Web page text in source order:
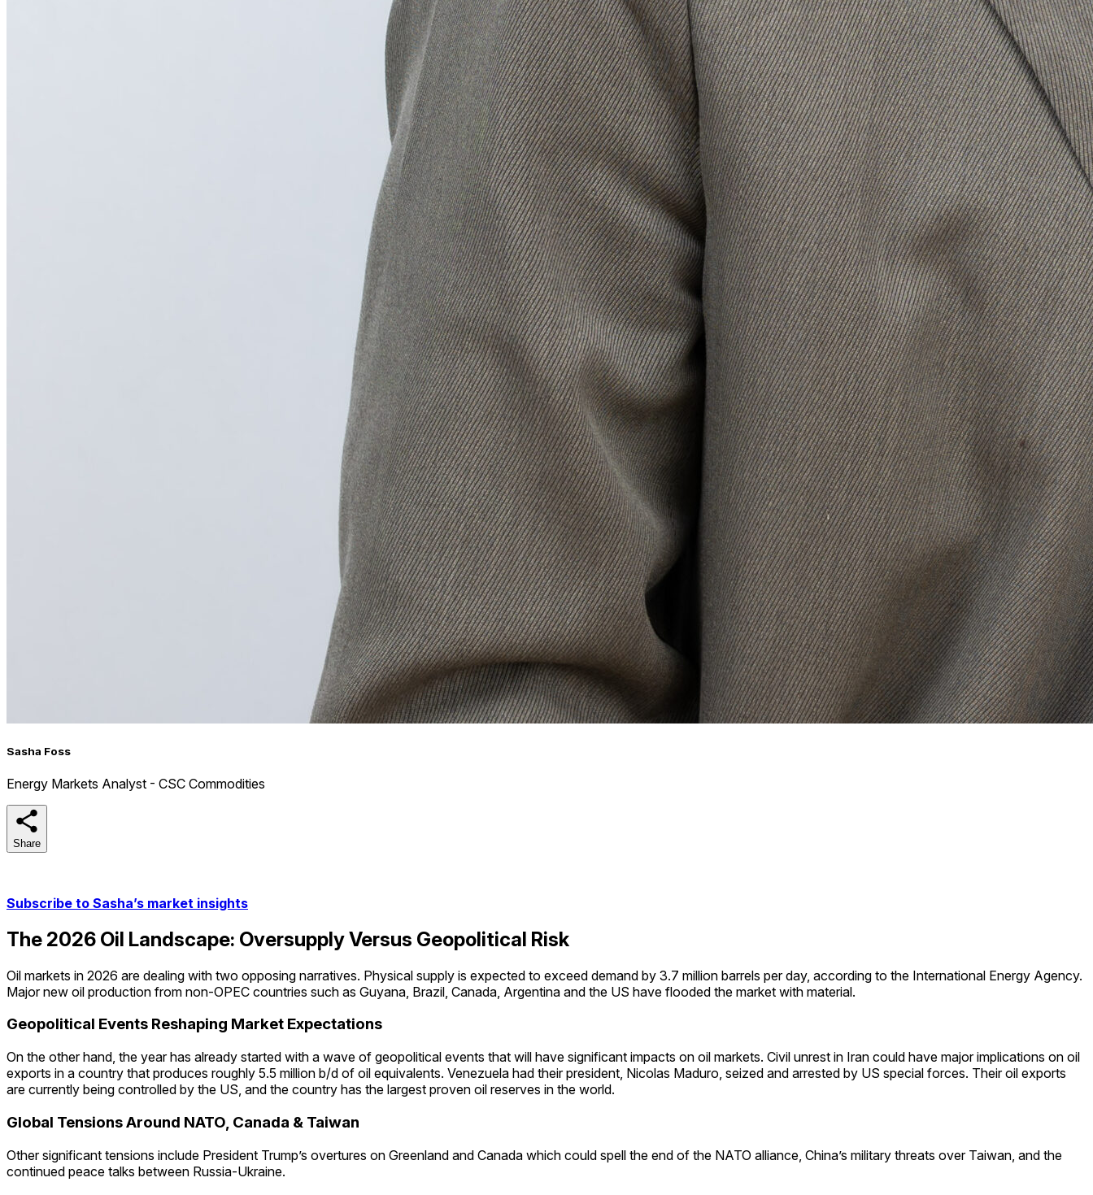
Sasha Foss
Energy Markets Analyst - CSC Commodities
Share
Subscribe to Sasha’s market insights
The 2026 Oil Landscape: Oversupply Versus Geopolitical Risk
Oil markets in 2026 are dealing with two opposing narratives. Physical supply is expected to exceed demand by 3.7 million barrels per day, according to the International Energy Agency.
Major new oil production from non-OPEC countries such as Guyana, Brazil, Canada, Argentina and the US have flooded the market with material.
Geopolitical Events Reshaping Market Expectations
On the other hand, the year has already started with a wave of geopolitical events that will have significant impacts on oil markets. Civil unrest in Iran could have major implications on oil
exports in a country that produces roughly 5.5 million b/d of oil equivalents. Venezuela had their president, Nicolas Maduro, seized and arrested by US special forces. Their oil exports
are currently being controlled by the US, and the country has the largest proven oil reserves in the world.
Global Tensions Around NATO, Canada & Taiwan
Other significant tensions include President Trump’s overtures on Greenland and Canada which could spell the end of the NATO alliance, China’s military threats over Taiwan, and the
continued peace talks between Russia-Ukraine.